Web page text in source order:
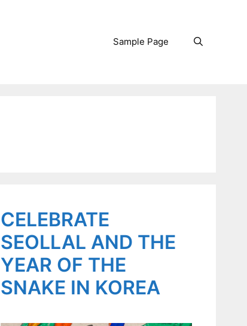
Sample Page
CELEBRATE
SEOLLAL AND THE
YEAR OF THE
SNAKE IN KOREA